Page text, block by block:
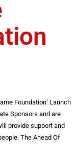
Foundation’ Launch
Sponsors and are
provide support and
The Ahead Of